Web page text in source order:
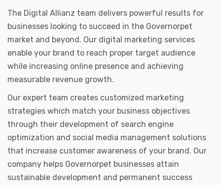
The Digital Allianz team delivers powerful results for
businesses looking to succeed in the Governorpet
market and beyond. Our digital marketing services
enable your brand to reach proper target audience
while increasing online presence and achieving
measurable revenue growth.
Our expert team creates customized marketing
strategies which match your business objectives
through their development of search engine
optimization and social media management solutions
that increase customer awareness of your brand. Our
company helps Governorpet businesses attain
sustainable development and permanent success